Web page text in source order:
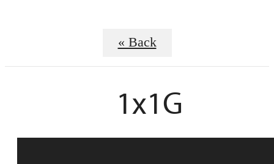
« Back
1x1G